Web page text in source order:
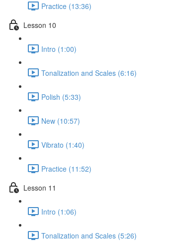
Practice (13:36)
Lesson 10
Intro (1:00)
Tonalization and Scales (6:16)
Polish (5:33)
New (10:57)
Vibrato (1:40)
Practice (11:52)
Lesson 11
Intro (1:06)
Tonalization and Scales (5:26)